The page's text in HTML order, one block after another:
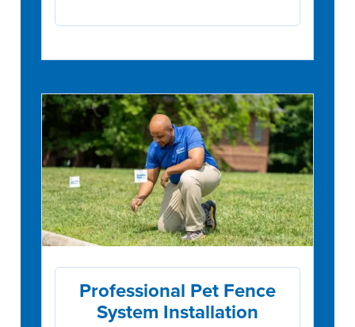
Professional Pet Fence
System Installation